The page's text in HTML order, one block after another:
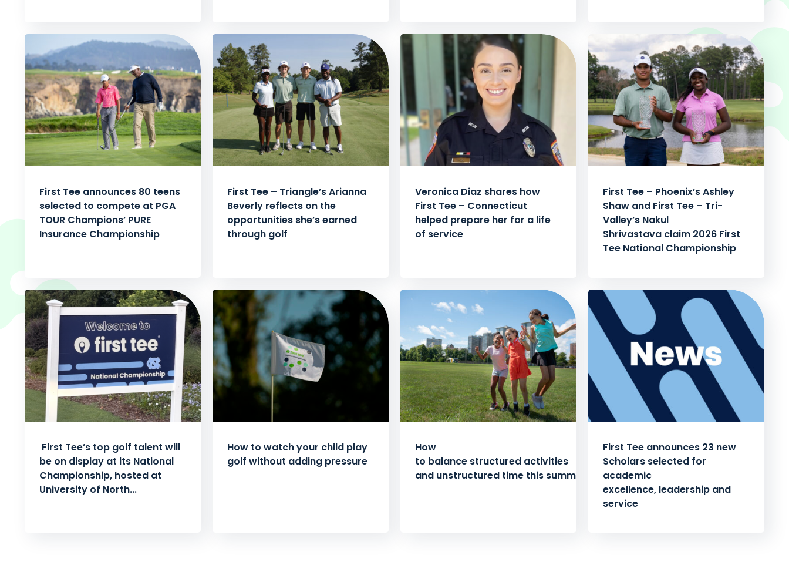
First Tee announces 80 teens
selected to compete at PGA
TOUR Champions’ PURE
Insurance Championship
First Tee – Triangle’s Arianna
Beverly reflects on the
opportunities she’s earned
through golf
Veronica Diaz shares how
First Tee – Connecticut
helped prepare her for a life
of service
First Tee – Phoenix’s Ashley
Shaw and First Tee – Tri-
Valley’s Nakul
Shrivastava claim 2026 First
Tee National Championship
First Tee’s top golf talent will
be on display at its National
Championship, hosted at
University of North...
How to watch your child play
golf without adding pressure
How
to balance structured activities
and unstructured time this summer
First Tee announces 23 new
Scholars selected for
academic
excellence, leadership and
service